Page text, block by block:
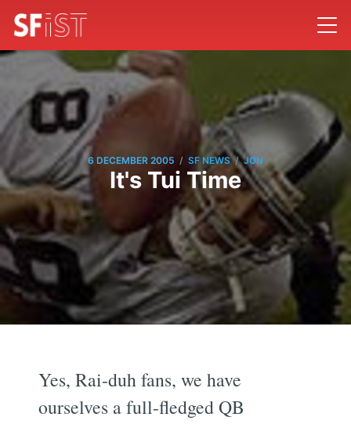
6 DECEMBER 2005 / SF NEWS / JON
It's Tui Time
Yes, Rai-duh fans, we have
ourselves a full-fledged QB